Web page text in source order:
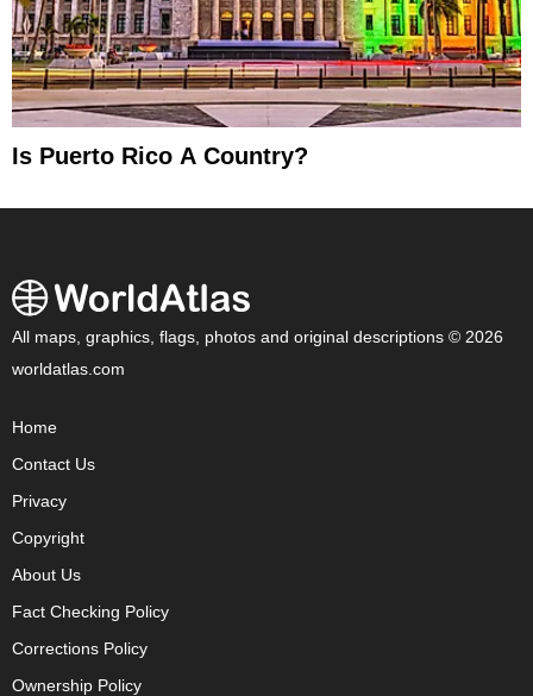
Is Puerto Rico A Country?
All maps, graphics, flags, photos and original descriptions © 2026
worldatlas.com
Home
Contact Us
Privacy
Copyright
About Us
Fact Checking Policy
Corrections Policy
Ownership Policy